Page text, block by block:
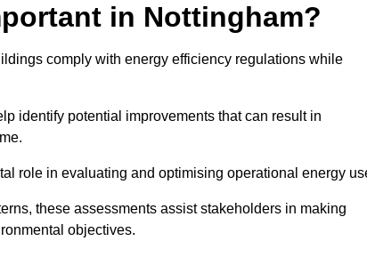
in Nottingham?
comply with energy efficiency regulations while
identify potential improvements that can result in
role in evaluating and optimising operational energy
these assessments assist stakeholders in making
objectives.